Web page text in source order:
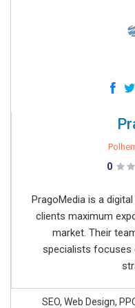
0
PragoMedia is a
clients maximum
market. Their
specialists focuses
SEO, Web Design,